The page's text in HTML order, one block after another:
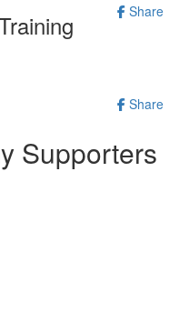
Share
Share
Supporters